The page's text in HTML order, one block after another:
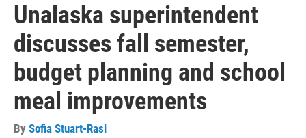
Unalaska superintendent
discusses fall semester,
budget planning and school
meal improvements
By Sofia Stuart-Rasi